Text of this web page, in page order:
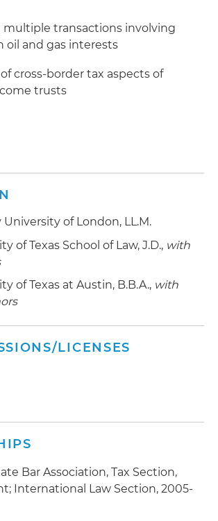
transactions involving
oil and gas interests
cross-border tax aspects of
trusts
of London, LL.M.
of Texas School of Law, J.D., with
of Texas at Austin, B.B.A., with
LICENSES
Bar Association, Tax Section,
International Law Section, 2005-